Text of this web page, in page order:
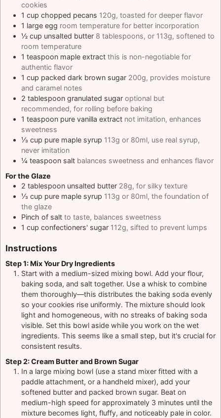
cookies
1 cup chopped pecans 120g, toasted for deeper flavor
1 large egg room temperature for better incorporation
½ cup unsalted butter 8 tablespoons, or 113g, softened to
room temperature
1 teaspoon maple extract this is non-negotiable for
authentic flavor
1 cup packed dark brown sugar 200g, provides moisture
and caramel notes
2 tablespoon granulated sugar optional but
recommended, for rolling before baking
1 teaspoon pure vanilla extract not imitation, enhances
sweetness
⅓ cup pure maple syrup 113g or 80ml, use real syrup,
never imitation
¼ teaspoon salt balances sweetness and enhances flavor
For the Glaze
2 tablespoon unsalted butter 28g, for silky texture
⅓ cup pure maple syrup 113g or 80ml, the foundation of
the glaze
Pinch of salt to taste, balances sweetness
1 cup confectioners' sugar 112g, sifted to prevent lumps
Instructions
Step 1: Mix Your Dry Ingredients
Start with a medium-sized mixing bowl. Add your flour,
baking soda, and salt together. Use a whisk to combine
them thoroughly—this distributes the baking soda evenly
so your cookies rise uniformly. The mixture should look
light and homogeneous, with no streaks of baking soda
visible. Set this bowl aside while you work on the wet
ingredients. This seems like a small step, but it's crucial for
consistent results.
Step 2: Cream Butter and Brown Sugar
In a large mixing bowl (use a stand mixer fitted with a
paddle attachment, or a handheld mixer), add your
softened butter and packed brown sugar. Beat on
medium-high speed for approximately 3 minutes until the
mixture becomes light, fluffy, and noticeably pale in color.